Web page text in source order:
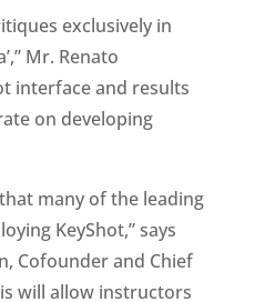
exclusively in
Mr. Renato
interface and results
on developing
many of the leading
KeyShot,” says
Cofounder and Chief
will allow instructors